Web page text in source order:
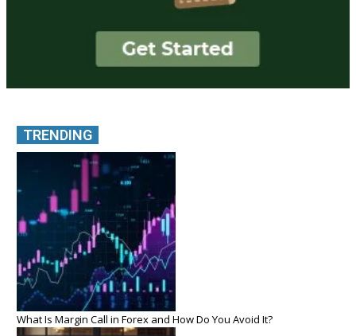
TRENDING
What Is Margin Call in Forex and How Do You Avoid It?